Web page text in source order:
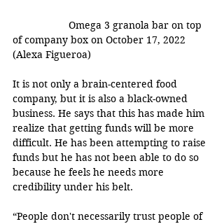
Omega 3 granola bar on top
of company box on October 17, 2022
(Alexa Figueroa)
It is not only a brain-centered food
company, but it is also a black-owned
business. He says that this has made him
realize that getting funds will be more
difficult. He has been attempting to raise
funds but he has not been able to do so
because he feels he needs more
credibility under his belt.
“People don't necessarily trust people of